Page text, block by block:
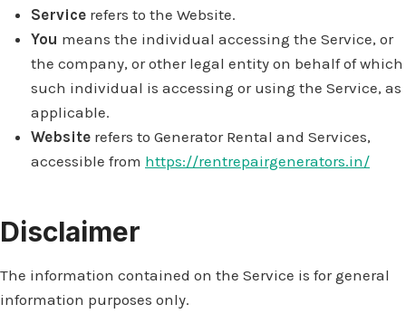
Service refers to the Website.
You means the individual accessing the Service, or
the company, or other legal entity on behalf of which
such individual is accessing or using the Service, as
applicable.
Website refers to Generator Rental and Services,
accessible from https://rentrepairgenerators.in/
Disclaimer
The information contained on the Service is for general
information purposes only.